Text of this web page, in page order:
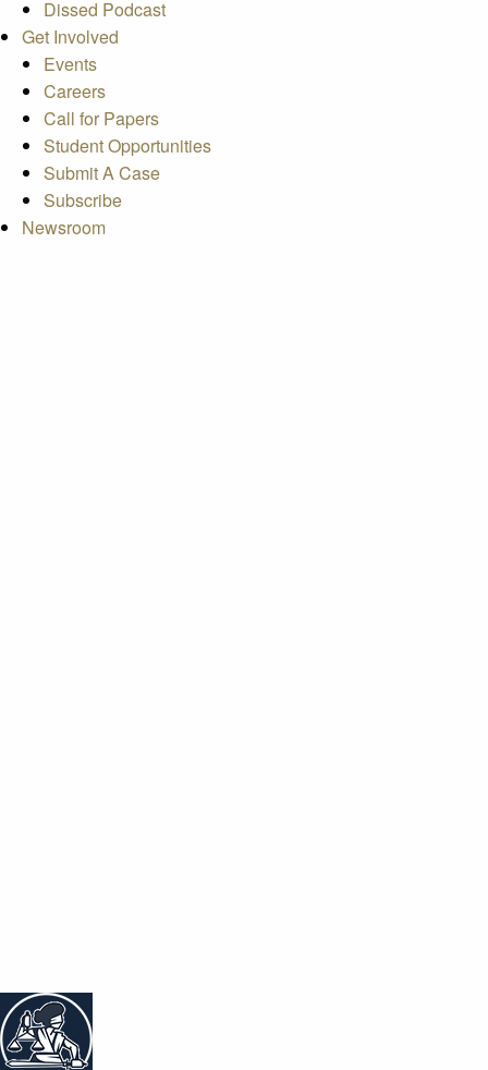
Dissed Podcast
Get Involved
Events
Careers
Call for Papers
Student Opportunities
Submit A Case
Subscribe
Newsroom